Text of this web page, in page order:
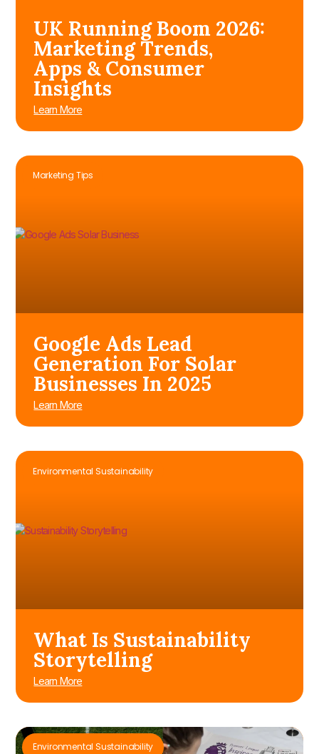
UK Running Boom 2026:
Marketing Trends,
Apps & Consumer
Insights
Learn More
Marketing Tips
Google Ads Lead
Generation For Solar
Businesses In 2025
Learn More
Environmental Sustainability
What Is Sustainability
Storytelling
Learn More
Environmental Sustainability